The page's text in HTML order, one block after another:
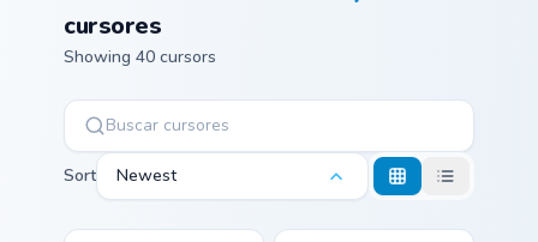
cursores
Showing 40 cursors
Sort Newest